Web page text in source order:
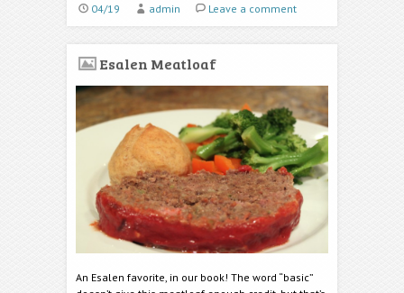
04/19 admin Leave a comment
Esalen Meatloaf
An Esalen favorite, in our book! The word “basic”